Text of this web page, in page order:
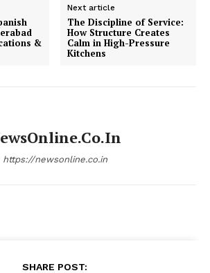
&
Next article
The Discipline of Service:
How Structure Creates
Calm in High-Pressure
Kitchens
https://newsonline.co.in
SHARE POST: